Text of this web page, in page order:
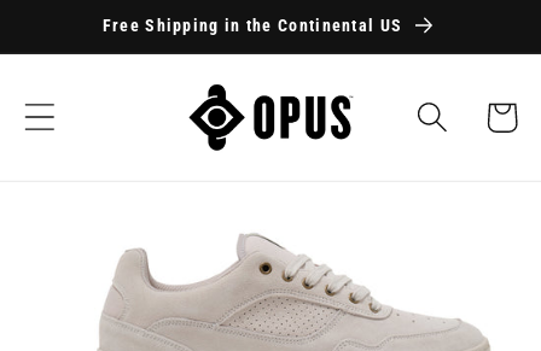
Skip to
content
Free Shipping in the Continental US
Cart